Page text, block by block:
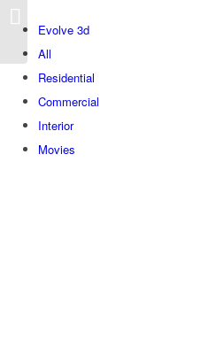
Evolve 3d
All
Residential
Commercial
Interior
Movies